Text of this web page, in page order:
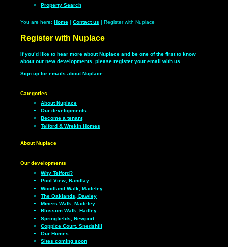
Property Search
You are here: Home | Contact us | Register with Nuplace
Register with Nuplace
If you’d like to hear more about Nuplace and be one of the first to know
about our new developments, please register your email with us.
Sign up for emails about Nuplace
Categories
About Nuplace
Our developments
Become a tenant
Telford & Wrekin Homes
About Nuplace
Our developments
Why Telford?
Pool View, Randlay
Woodland Walk, Madeley
The Oaklands, Dawley
Miners Walk, Madeley
Blossom Walk, Hadley
Springfields, Newport
Coppice Court, Snedshill
Our Homes
Sites coming soon